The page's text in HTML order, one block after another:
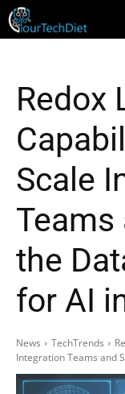
Redox
Scale
Teams
the
for AI
News TechTrends
Integration Teams and